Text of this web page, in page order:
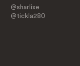
@sharlixe
@tickla280